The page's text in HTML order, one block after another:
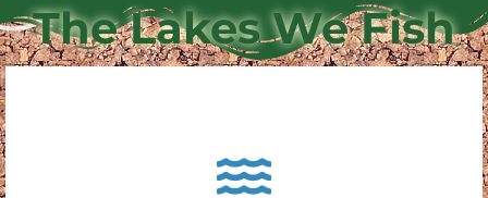
The Lakes We Fish